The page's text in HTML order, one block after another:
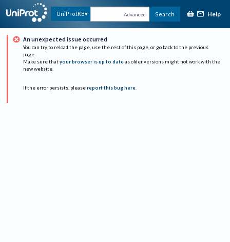
UniProtKB Advanced Search Help
An unexpected issue occurred
You can try to reload the page, use the rest of this page, or go back to the previous
page.
Make sure that your browser is up to date as older versions might not work with the
new website.
If the error persists, please report this bug here.